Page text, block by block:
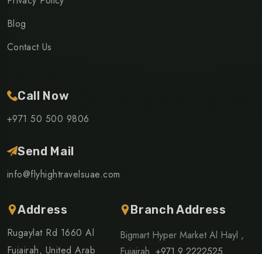
Blog
Contact Us
Call Now
+971 50 500 9806
Send Mail
info@flyhightravelsuae.com
Address
Rugaylat Rd 1660 Al
Fujairah, United Arab
Branch Address
Bigmart Hyper Market Al Hayl ,
Fujairah.+971 9 2222525